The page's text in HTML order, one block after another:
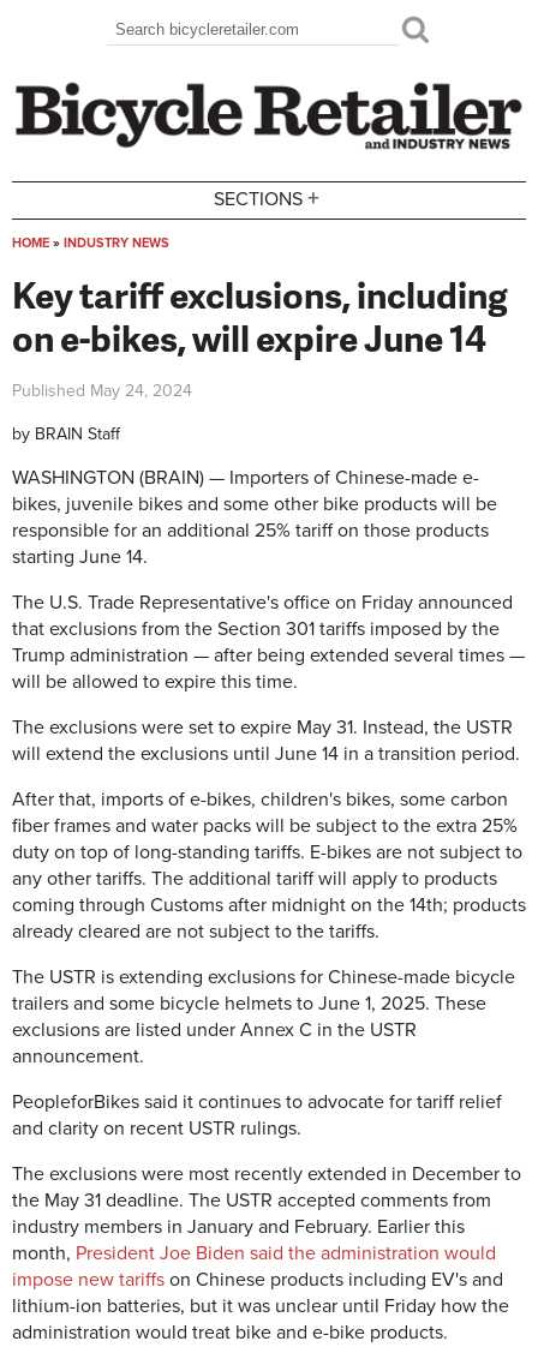
Search form
Search
SECTIONS +
HOME » INDUSTRY NEWS
Key tariff exclusions, including
on e-bikes, will expire June 14
Published May 24, 2024
by BRAIN Staff
WASHINGTON (BRAIN) — Importers of Chinese-made e-
bikes, juvenile bikes and some other bike products will be
responsible for an additional 25% tariff on those products
starting June 14.
The U.S. Trade Representative's office on Friday announced
that exclusions from the Section 301 tariffs imposed by the
Trump administration — after being extended several times —
will be allowed to expire this time.
The exclusions were set to expire May 31. Instead, the USTR
will extend the exclusions until June 14 in a transition period.
After that, imports of e-bikes, children's bikes, some carbon
fiber frames and water packs will be subject to the extra 25%
duty on top of long-standing tariffs. E-bikes are not subject to
any other tariffs. The additional tariff will apply to products
coming through Customs after midnight on the 14th; products
already cleared are not subject to the tariffs.
The USTR is extending exclusions for Chinese-made bicycle
trailers and some bicycle helmets to June 1, 2025. These
exclusions are listed under Annex C in the USTR
announcement.
PeopleforBikes said it continues to advocate for tariff relief
and clarity on recent USTR rulings.
The exclusions were most recently extended in December to
the May 31 deadline. The USTR accepted comments from
industry members in January and February. Earlier this
month, President Joe Biden said the administration would
impose new tariffs on Chinese products including EV's and
lithium-ion batteries, but it was unclear until Friday how the
administration would treat bike and e-bike products.